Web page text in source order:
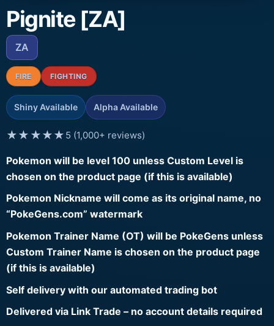
Pignite [ZA]
ZA
FIRE FIGHTING
Shiny Available Alpha Available
★★★★★ 5 (1,000+ reviews)
Pokemon will be level 100 unless Custom Level is
chosen on the product page (if this is available)
Pokemon Nickname will come as its original name, no
“PokeGens.com” watermark
Pokemon Trainer Name (OT) will be PokeGens unless
Custom Trainer Name is chosen on the product page
(if this is available)
Self delivery with our automated trading bot
Delivered via Link Trade – no account details required